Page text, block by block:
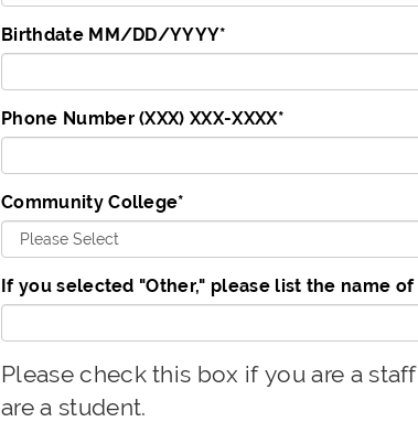
Birthdate MM/DD/YYYY*
Phone Number (XXX) XXX-XXXX*
Community College*
If you selected "Other," please list the name
Please check this box if you are a staff
are a student.